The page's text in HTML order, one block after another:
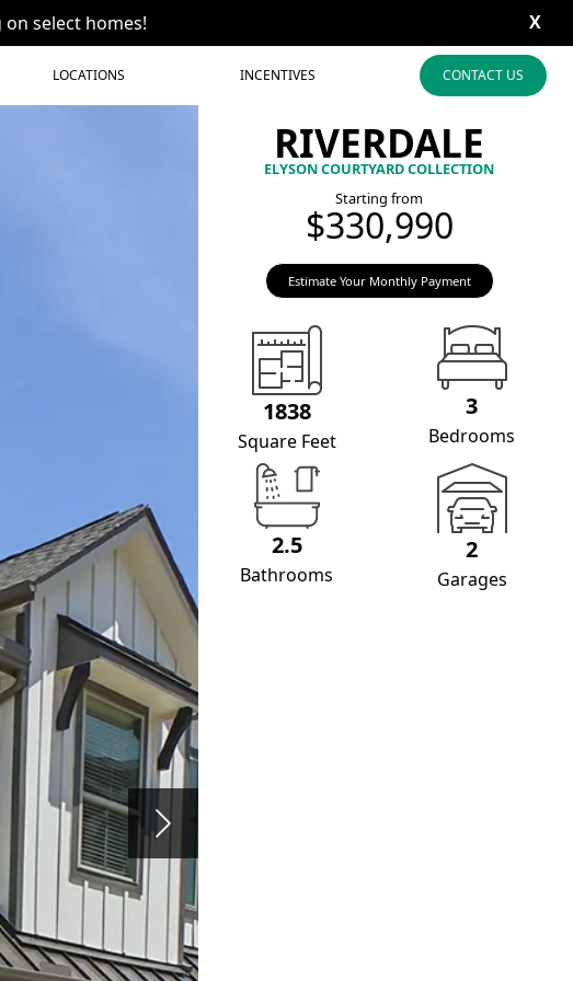
on select homes! X
LOCATIONS INCENTIVES CONTACT US
Next
RIVERDALE
ELYSON COURTYARD COLLECTION
Starting from
$330,990
Estimate Your Monthly Payment
1838
Square Feet
3
Bedrooms
2.5
Bathrooms
2
Garages